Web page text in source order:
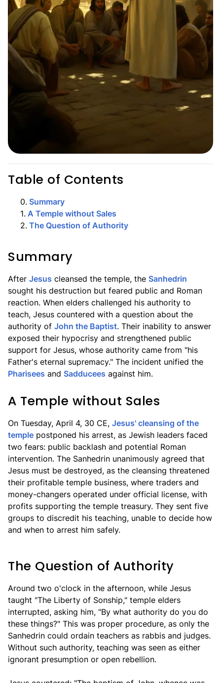
Table of Contents
0. Summary
1. A Temple without Sales
2. The Question of Authority
Summary
After Jesus cleansed the temple, the Sanhedrin
sought his destruction but feared public and Roman
reaction. When elders challenged his authority to
teach, Jesus countered with a question about the
authority of John the Baptist. Their inability to answer
exposed their hypocrisy and strengthened public
support for Jesus, whose authority came from "his
Father's eternal supremacy." The incident unified the
Pharisees and Sadducees against him.
A Temple without Sales
On Tuesday, April 4, 30 CE, Jesus' cleansing of the
temple postponed his arrest, as Jewish leaders faced
two fears: public backlash and potential Roman
intervention. The Sanhedrin unanimously agreed that
Jesus must be destroyed, as the cleansing threatened
their profitable temple business, where traders and
money-changers operated under official license, with
profits supporting the temple treasury. They sent five
groups to discredit his teaching, unable to decide how
and when to arrest him safely.
The Question of Authority
Around two o'clock in the afternoon, while Jesus
taught "The Liberty of Sonship," temple elders
interrupted, asking him, "By what authority do you do
these things?" This was proper procedure, as only the
Sanhedrin could ordain teachers as rabbis and judges.
Without such authority, teaching was seen as either
ignorant presumption or open rebellion.